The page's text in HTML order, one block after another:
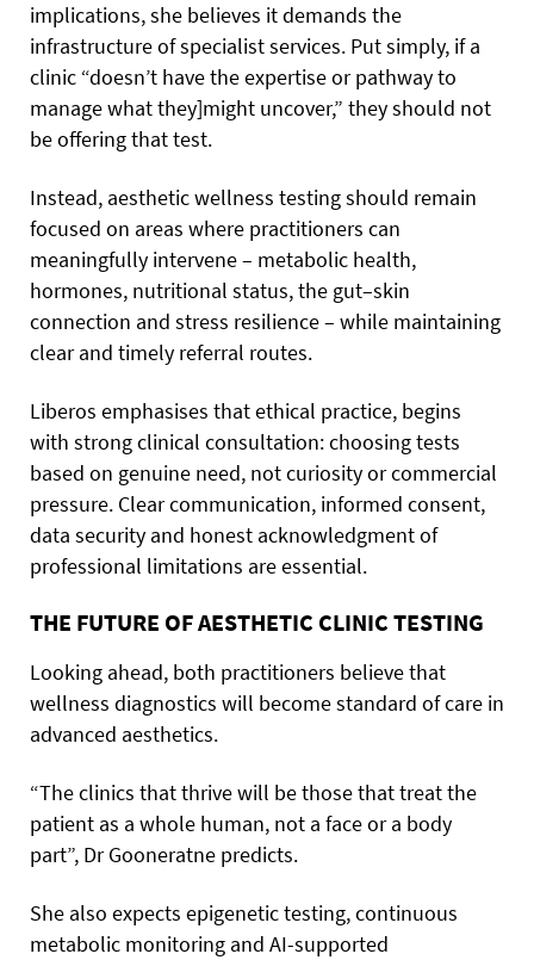
implications, she believes it demands the
infrastructure of specialist services. Put simply, if a
clinic “doesn’t have the expertise or pathway to
manage what they]might uncover,” they should not
be offering that test.
Instead, aesthetic wellness testing should remain
focused on areas where practitioners can
meaningfully intervene – metabolic health,
hormones, nutritional status, the gut–skin
connection and stress resilience – while maintaining
clear and timely referral routes.
Liberos emphasises that ethical practice, begins
with strong clinical consultation: choosing tests
based on genuine need, not curiosity or commercial
pressure. Clear communication, informed consent,
data security and honest acknowledgment of
professional limitations are essential.
THE FUTURE OF AESTHETIC CLINIC TESTING
Looking ahead, both practitioners believe that
wellness diagnostics will become standard of care in
advanced aesthetics.
“The clinics that thrive will be those that treat the
patient as a whole human, not a face or a body
part”, Dr Gooneratne predicts.
She also expects epigenetic testing, continuous
metabolic monitoring and AI-supported